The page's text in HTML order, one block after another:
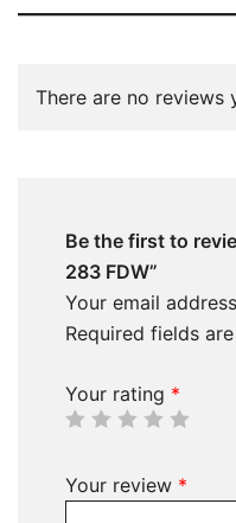
There are no reviews
Be the first to
283 FDW”
Your email
Required fields
Your rating *
Your review *